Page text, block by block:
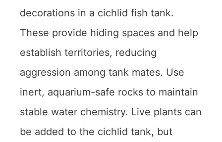
decorations in a cichlid fish tank.
These provide hiding spaces and help
establish territories, reducing
aggression among tank mates. Use
inert, aquarium-safe rocks to maintain
stable water chemistry. Live plants can
be added to the cichlid tank, but